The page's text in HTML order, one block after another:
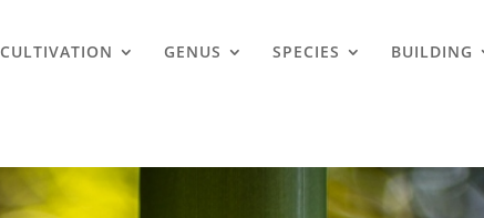
CULTIVATION GENUS SPECIES BUILDING